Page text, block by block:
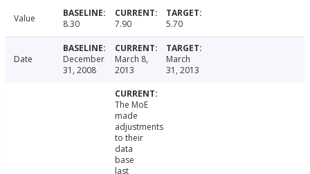
Value 8.30 7.90 5.70
Date
December
31, 2008
March 8,
2013
March
31, 2013
The MoE
made
adjustments
to their
data
base
last